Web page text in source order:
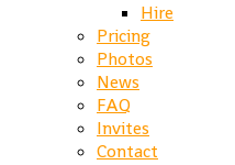
Hire
Pricing
Photos
News
FAQ
Invites
Contact